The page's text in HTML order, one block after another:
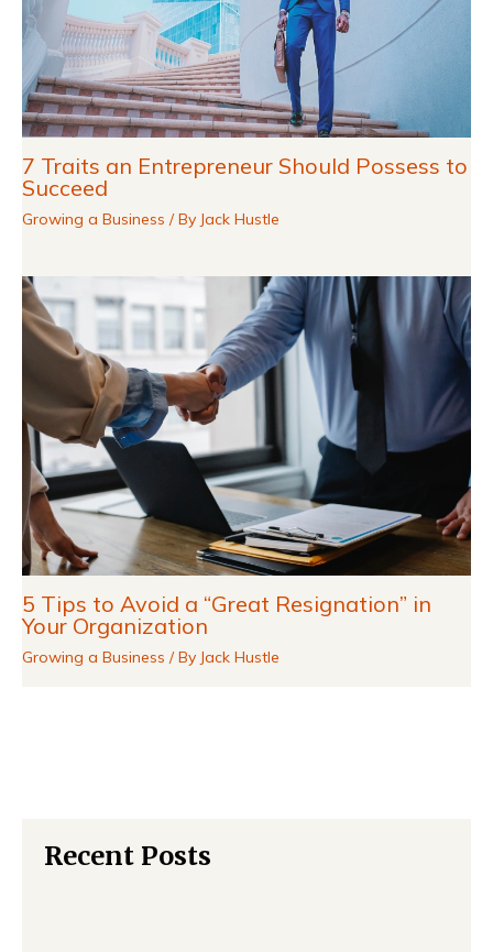
7 Traits an Entrepreneur Should Possess to
Succeed
Growing a Business / By Jack Hustle
5 Tips to Avoid a “Great Resignation” in
Your Organization
Growing a Business / By Jack Hustle
Recent Posts